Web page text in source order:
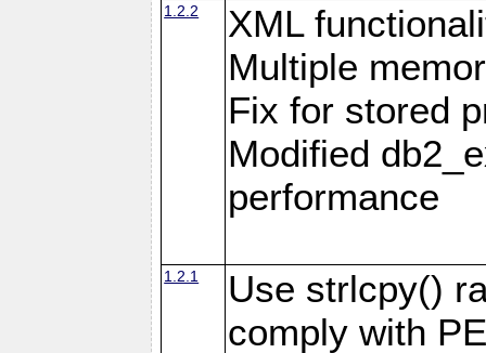
1.2.2
XML
Multiple
Fix for stored
Modified
performance
1.2.1
Use strlcpy()
comply with